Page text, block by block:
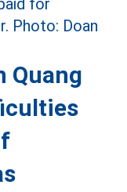
Quang